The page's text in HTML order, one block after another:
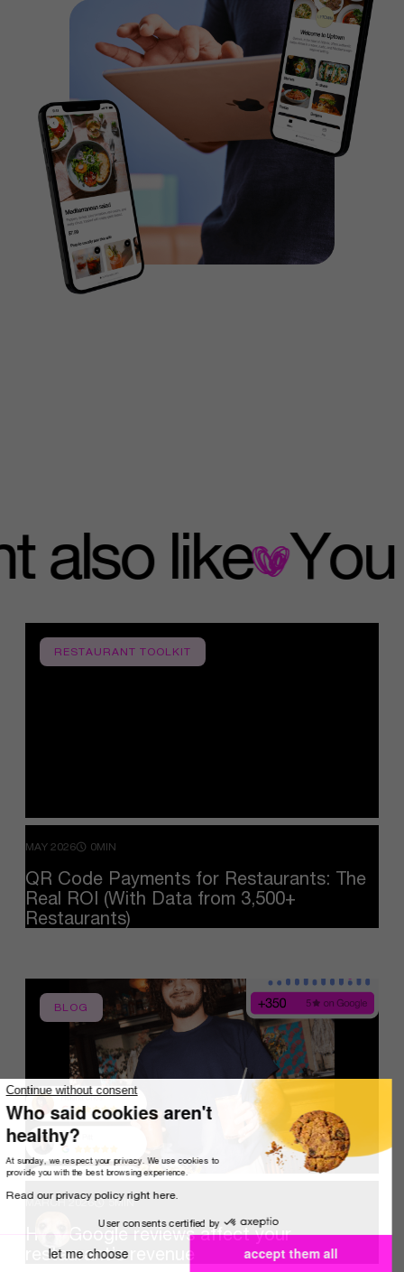
also like
RESTAURANT TOOLKIT
MAY 2026 0MIN
QR Code Payments for Restaurants: The
Real ROI (With Data from 3,500+
Restaurants)
BLOG
MARCH 2026 5MIN
How Google reviews affect your
restaurant’s
Continue without consent
Who said cookies aren't
healthy?
At sunday, we respect your privacy. We use cookies to
provide you with the best browsing experience.
Read our privacy policy right here.
User consents certified by
let me choose accept them all